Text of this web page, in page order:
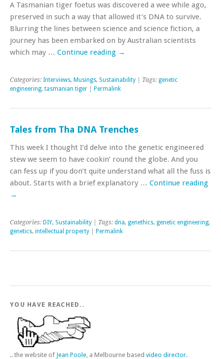
A Tasmanian tiger foetus was discovered a wee while ago,
preserved in such a way that allowed it’s DNA to survive.
Blurring the lines between science and science fiction, a
journey has been embarked on by Australian scientists
which may … Continue reading →
Categories: Interviews, Musings, Sustainability | Tags: genetic
engineering, tasmanian tiger Permalink
Tales from Tha DNA Trenches
This week I thought I’d delve into the genetic engineered
stew we seem to have cookin’ round the globe. And you
can fess up if you don’t quite understand what all the fuss is
about. Starts with a brief explanatory … Continue reading
→
Categories: DIY, Sustainability | Tags: dna, genethics, genetic engineering,
genetics, intellectual property Permalink
YOU HAVE REACHED..
.. the website of Jean Poole, a Melbourne based video director.